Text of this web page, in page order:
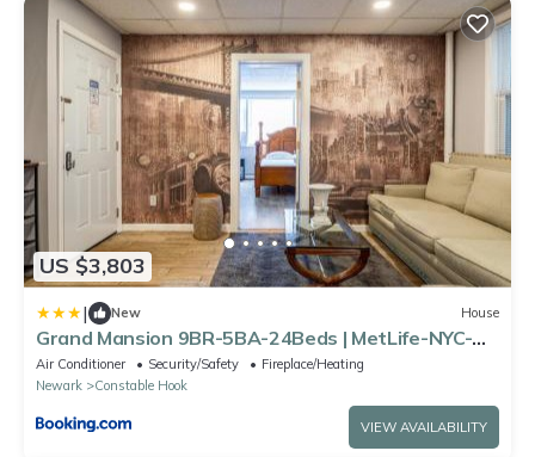
US $3,803
| New House
Grand Mansion 9BR-5BA-24Beds | MetLife-NYC-
Parking
Air Conditioner Security/Safety
Fireplace/Heating
Newark
Constable Hook
VIEW AVAILABILITY